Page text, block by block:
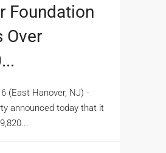
Foundation
Over
(East Hanover, NJ) -
announced today that it